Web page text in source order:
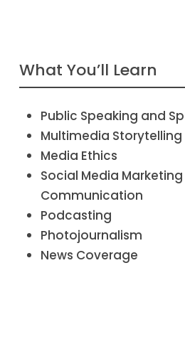
What You’ll Learn
Public Speaking and
Multimedia Storytelling
Media Ethics
Social Media
Communication
Podcasting
Photojournalism
News Coverage